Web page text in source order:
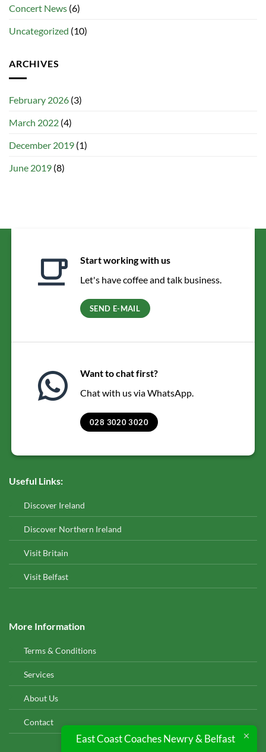
Concert News (6)
Uncategorized (10)
ARCHIVES
February 2026 (3)
March 2022 (4)
December 2019 (1)
June 2019 (8)
Start working with us
Let's have coffee and talk business.
SEND E-MAIL
Want to chat first?
Chat with us via WhatsApp.
028 3020 3020
Useful Links:
Discover Ireland
Discover Northern Ireland
Visit Britain
Visit Belfast
More Information
Terms & Conditions
Services
About Us
Contact
East Coast Coaches Newry & Belfast